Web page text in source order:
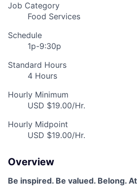
Job Category
Food Services
Schedule
1p-9:30p
Standard Hours
4 Hours
Hourly Minimum
USD $19.00/Hr.
Hourly Midpoint
USD $19.00/Hr.
Overview
Be inspired. Be valued. Belong.